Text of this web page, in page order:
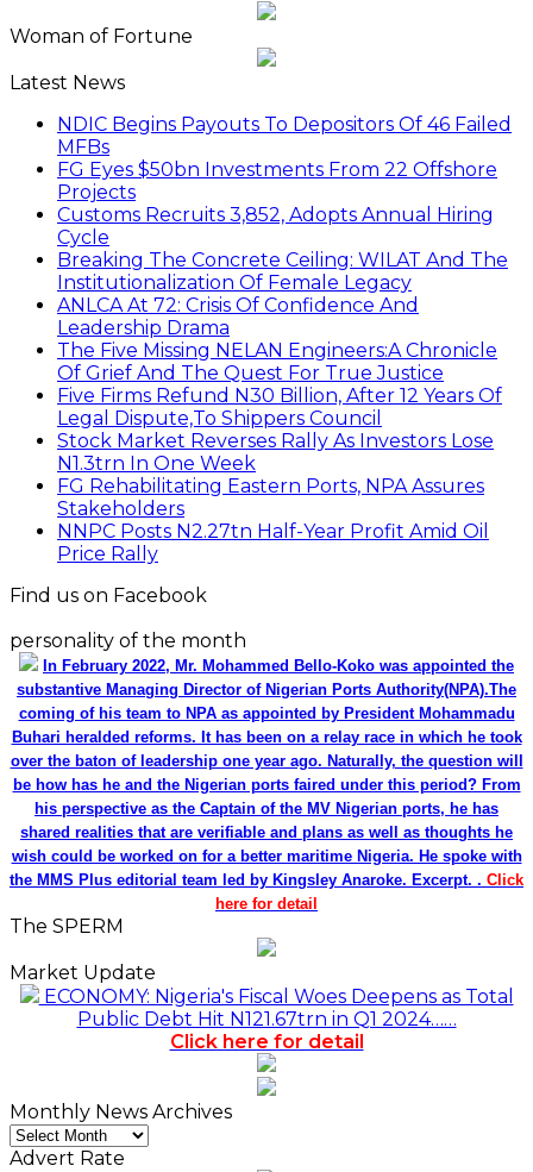
Woman of Fortune
Latest News
NDIC Begins Payouts To Depositors Of 46 Failed
MFBs
FG Eyes $50bn Investments From 22 Offshore
Projects
Customs Recruits 3,852, Adopts Annual Hiring
Cycle
Breaking The Concrete Ceiling: WILAT And The
Institutionalization Of Female Legacy
ANLCA At 72: Crisis Of Confidence And
Leadership Drama
The Five Missing NELAN Engineers:A Chronicle
Of Grief And The Quest For True Justice
Five Firms Refund N30 Billion, After 12 Years Of
Legal Dispute,To Shippers Council
Stock Market Reverses Rally As Investors Lose
N1.3trn In One Week
FG Rehabilitating Eastern Ports, NPA Assures
Stakeholders
NNPC Posts N2.27tn Half-Year Profit Amid Oil
Price Rally
Find us on Facebook
personality of the month
In February 2022, Mr. Mohammed Bello-Koko was appointed the
substantive Managing Director of Nigerian Ports Authority(NPA).The
coming of his team to NPA as appointed by President Mohammadu
Buhari heralded reforms. It has been on a relay race in which he took
over the baton of leadership one year ago. Naturally, the question will
be how has he and the Nigerian ports faired under this period? From
his perspective as the Captain of the MV Nigerian ports, he has
shared realities that are verifiable and plans as well as thoughts he
wish could be worked on for a better maritime Nigeria. He spoke with
the MMS Plus editorial team led by Kingsley Anaroke. Excerpt. . Click
here for detail
The SPERM
Market Update
ECONOMY: Nigeria's Fiscal Woes Deepens as Total
Public Debt Hit N121.67trn in Q1 2024……
Click here for detail
Monthly News Archives
Monthly
News
Advert Rate